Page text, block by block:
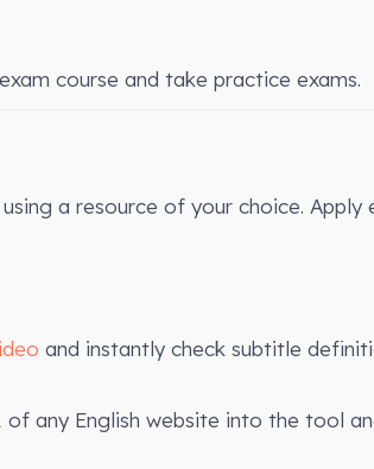
course and take practice exams.
a resource of your choice. Apply
and instantly check subtitle
of any English website into the tool